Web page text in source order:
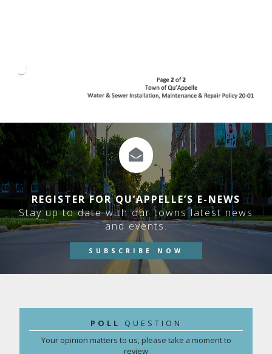
REGISTER FOR QU’APPELLE’S E-NEWS
Stay up to date with our towns latest news
and events.
SUBSCRIBE NOW
POLL QUESTION
Your opinion matters to us, please take a moment to
review